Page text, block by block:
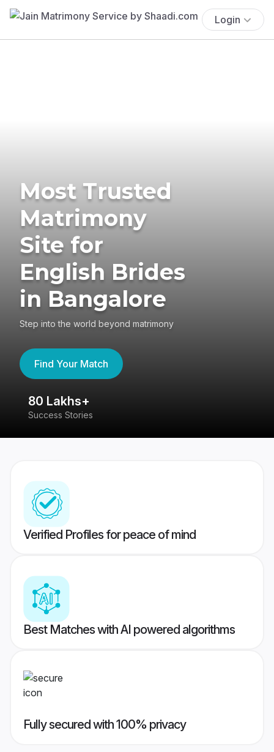
Login
Most Trusted
Matrimony
Site for
English Brides
in Bangalore
Step into the world beyond matrimony
Find Your Match
80 Lakhs+
Success Stories
Verified Profiles for peace of mind
Best Matches with AI powered algorithms
Fully secured with 100% privacy